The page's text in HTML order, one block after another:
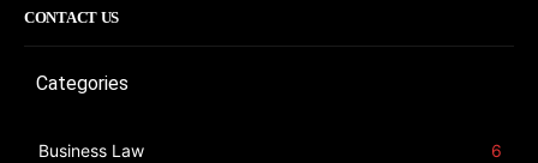
CONTACT US
Categories
Business Law
6